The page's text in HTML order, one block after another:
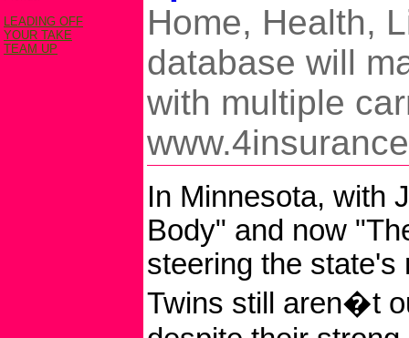
LEADING OFF
YOUR TAKE
TEAM UP
Home, Health,
database will
with multiple
In Minnesota, with
Body" and now
steering the state's
Twins still aren�t